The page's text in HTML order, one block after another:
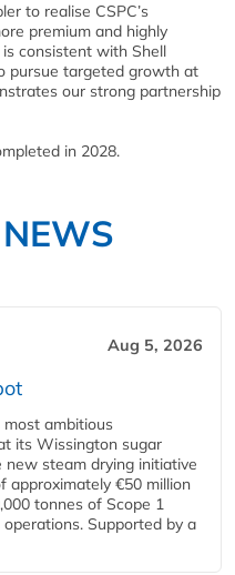
to realise CSPC’s
premium and highly
consistent with Shell
pursue targeted growth at
our strong partnership
in 2028.
Aug 5, 2026
ambitious
its Wissington sugar
new steam drying initiative
approximately €50 million
tonnes of Scope 1
Supported by a